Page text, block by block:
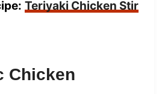
Teriyaki Chicken Stir
Chicken